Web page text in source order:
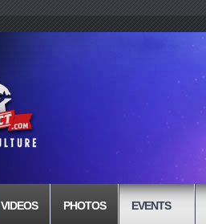
VIDEOS PHOTOS EVENTS